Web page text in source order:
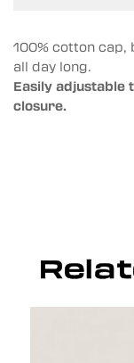
100% cotton
all day long.
Easily adjustable
closure.